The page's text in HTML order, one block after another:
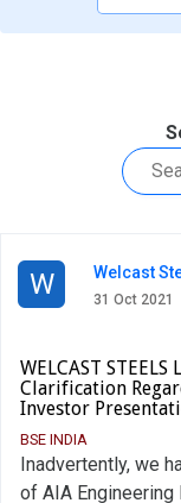
W Welcast
31 Oct 2021
WELCAST
Clarification
Investor
BSE INDIA
Inadvertently, we
of AIA